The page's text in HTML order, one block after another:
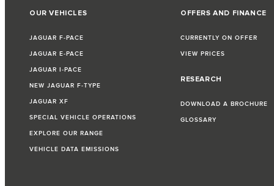
OUR VEHICLES
JAGUAR F‑PACE
JAGUAR E‑PACE
JAGUAR I‑PACE
NEW JAGUAR F‑TYPE
JAGUAR XF
SPECIAL VEHICLE OPERATIONS
EXPLORE OUR RANGE
VEHICLE DATA EMISSIONS
OFFERS AND FINANCE
CURRENTLY ON OFFER
VIEW PRICES
RESEARCH
DOWNLOAD A BROCHURE
GLOSSARY